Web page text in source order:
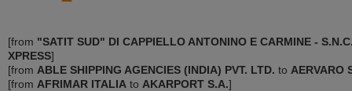
[from "SATIT SUD" DI CAPPIELLO ANTONINO E CARMINE -
XPRESS]
[from ABLE SHIPPING AGENCIES (INDIA) PVT. LTD. to AERVARO
[from AFRIMAR ITALIA to AKARPORT S.A.]